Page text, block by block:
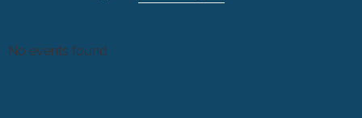
No events found